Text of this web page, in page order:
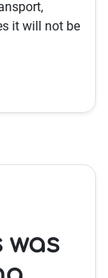
it will not be
was